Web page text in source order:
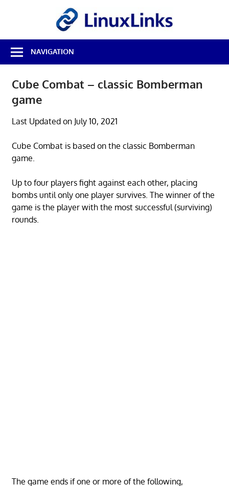
Best
Free
Linux
Open
Source
Reviews
NAVIGATION
Cube Combat – classic Bomberman
game
Last Updated on July 10, 2021
Cube Combat is based on the classic Bomberman
game.
Up to four players fight against each other, placing
bombs until only one player survives. The winner of the
game is the player with the most successful (surviving)
rounds.
The game ends if one or more of the following,